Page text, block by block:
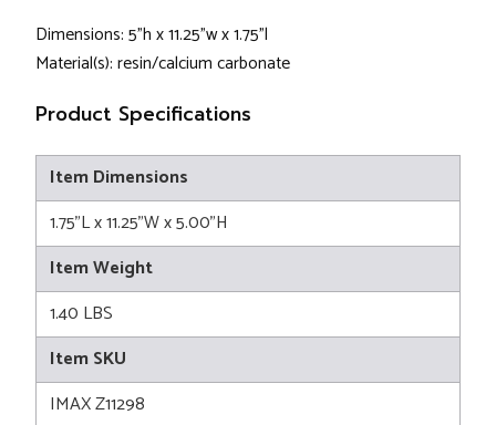
Dimensions: 5"h x 11.25"w x 1.75"l
Material(s): resin/calcium carbonate
Product Specifications
Item Dimensions
1.75"L x 11.25"W x 5.00"H
Item Weight
1.40 LBS
Item SKU
IMAX Z11298